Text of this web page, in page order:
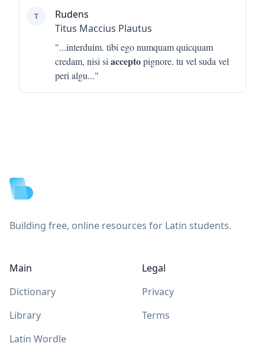
T
Rudens
Titus Maccius Plautus
"...interduim. tibi ego numquam quicquam
credam, nisi si acceptopignore. tu vel suda vel
peri algu..."
Building free, online resources for Latin students.
Main
Dictionary
Library
Latin Wordle
Legal
Privacy
Terms